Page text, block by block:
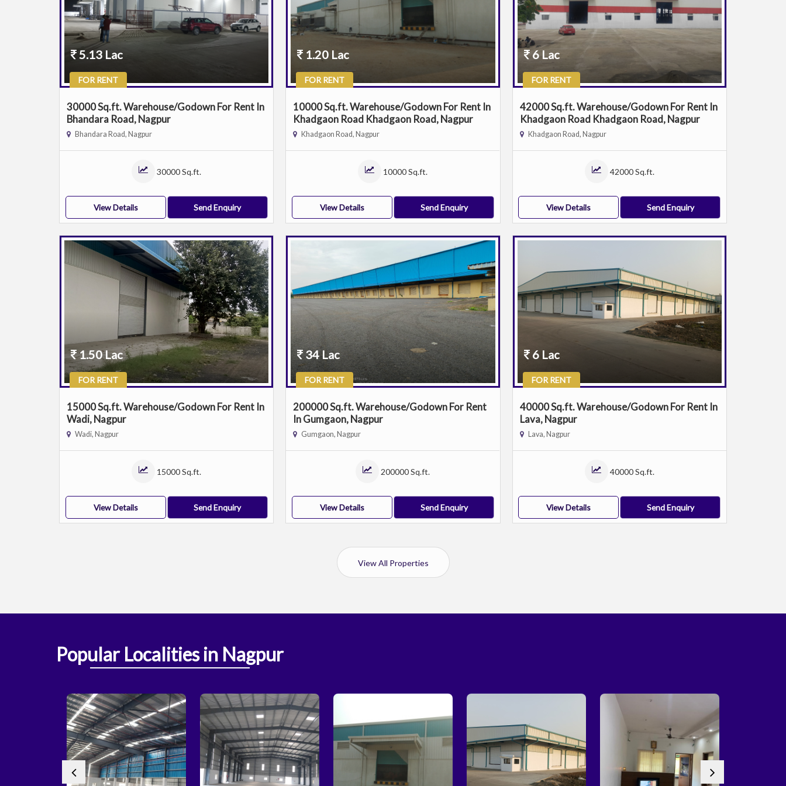
FOR RENT
5.13 Lac
30000 Sq.ft. Warehouse/Godown For Rent In
Bhandara Road, Nagpur
Bhandara Road, Nagpur
30000 Sq.ft.
View Details Send Enquiry
FOR RENT
1.20 Lac
10000 Sq.ft. Warehouse/Godown For Rent In
Khadgaon Road Khadgaon Road, Nagpur
Khadgaon Road, Nagpur
10000 Sq.ft.
View Details Send Enquiry
FOR RENT
6 Lac
42000 Sq.ft. Warehouse/Godown For Rent In
Khadgaon Road Khadgaon Road, Nagpur
Khadgaon Road, Nagpur
42000 Sq.ft.
View Details Send Enquiry
FOR RENT
1.50 Lac
15000 Sq.ft. Warehouse/Godown For Rent In
Wadi, Nagpur
Wadi, Nagpur
15000 Sq.ft.
View Details Send Enquiry
FOR RENT
34 Lac
200000 Sq.ft. Warehouse/Godown For Rent
In Gumgaon, Nagpur
Gumgaon, Nagpur
200000 Sq.ft.
View Details Send Enquiry
FOR RENT
6 Lac
40000 Sq.ft. Warehouse/Godown For Rent In
Lava, Nagpur
Lava, Nagpur
40000 Sq.ft.
View Details Send Enquiry
View All Properties
Popular Localitiesin Nagpur